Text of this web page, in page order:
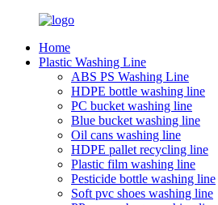
Home
Plastic Washing Line
ABS PS Washing Line
HDPE bottle washing line
PC bucket washing line
Blue bucket washing line
Oil cans washing line
HDPE pallet recycling line
Plastic film washing line
Pesticide bottle washing line
Soft pvc shoes washing line